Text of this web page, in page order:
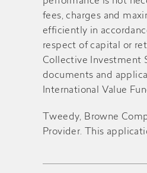
fees, charges and
efficiently in
respect of capital or
Collective Investment
documents and
International Value
Tweedy, Browne
Provider. This